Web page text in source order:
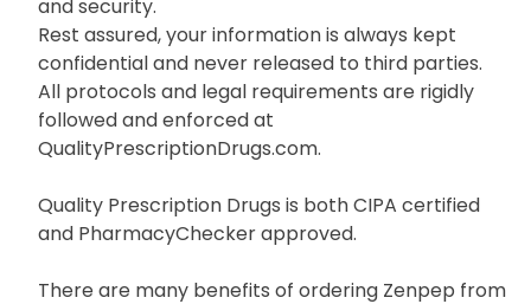
and security.
Rest assured, your information is always kept
confidential and never released to third parties.
All protocols and legal requirements are rigidly
followed and enforced at
QualityPrescriptionDrugs.com.
Quality Prescription Drugs is both CIPA certified
and PharmacyChecker approved.
There are many benefits of ordering Zenpep from